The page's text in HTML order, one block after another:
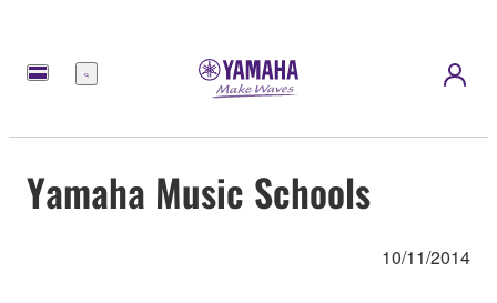
Menu
Yamaha Music Schools
10/11/2014